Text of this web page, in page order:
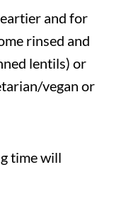
and for
rinsed and
lentils) or
vegan or
time will